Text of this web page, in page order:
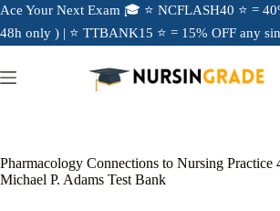
Ace Your Next Exam 🎓 ⭐ NCFLASH40 ⭐ =
48h only ) | ⭐ TTBANK15 ⭐ = 15% OFF any
Pharmacology Connections to Nursing Practice
Michael P. Adams Test Bank